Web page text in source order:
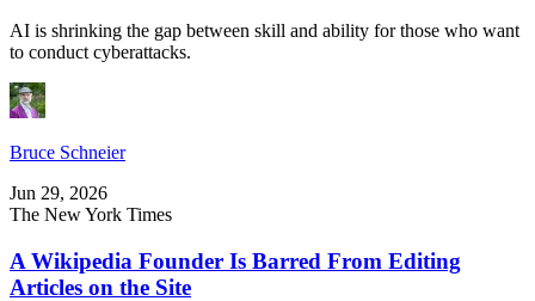
AI is shrinking the gap between skill and ability for those who want
to conduct cyberattacks.
Bruce Schneier
Jun 29, 2026
The New York Times
A Wikipedia Founder Is Barred From Editing
Articles on the Site